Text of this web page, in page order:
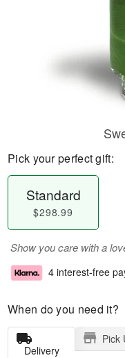
Pick your perfect gift:
Standard
$298.99
Show you care with a
4 interest-free
When do you need it?
Delivery
Pick